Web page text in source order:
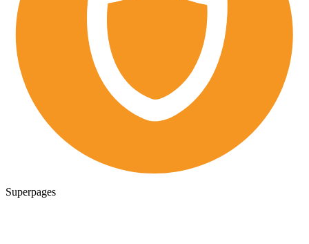
Superpages